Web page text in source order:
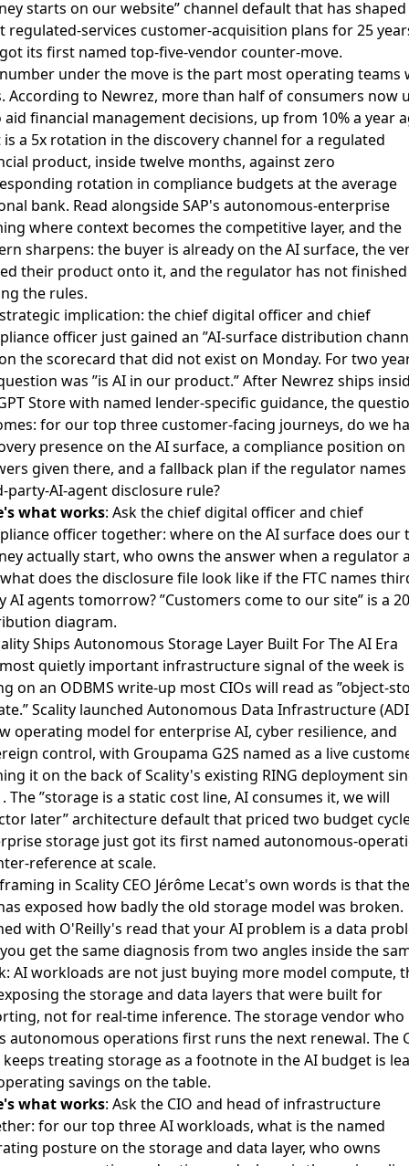
starts on our website” channel default that has shaped
regulated-services customer-acquisition plans for 25
its first named top-five-vendor counter-move.
under the move is the part most operating teams
According to Newrez, more than half of consumers now
aid financial management decisions, up from 10% a year
is a 5x rotation in the discovery channel for a regulated
product, inside twelve months, against zero
rotation in compliance budgets at the average
bank. Read alongsideSAP's autonomous-enterprise
where context becomes the competitive layer, and the
sharpens: the buyer is already on the AI surface, the
their product onto it, and the regulator has not finished
the rules.
implication: the chief digital officer and chief
officer just gained an ”AI-surface distribution
the scorecard that did not exist on Monday. For two
was ”is AI in our product.” After Newrez ships
Store with named lender-specific guidance, the
for our top three customer-facing journeys, do we
presence on the AI surface, a compliance position
given there, and a fallback plan if the regulator names
party-AI-agent disclosure rule?
what works: Ask the chief digital officer and chief
officer together: where on the AI surface does our
actually start, who owns the answer when a regulator
does the disclosure file look like if the FTC names
AI agents tomorrow? ”Customers come to our site” is a
diagram.
Ships Autonomous Storage Layer Built For The AI Era
quietly important infrastructure signal of the week is
on an ODBMS write-up most CIOs will read as ”object-
Scality launched Autonomous Data Infrastructure
operating model for enterprise AI, cyber resilience, and
control, with Groupama G2S named as a live
it on the back of Scality's existing RING deployment
The ”storage is a static cost line, AI consumes it, we will
later” architecture default that priced two budget
storage just got its first named autonomous-
reference at scale.
in Scality CEO Jérôme Lecat's own words is that
exposed how badly the old storage model was broken.
with O'Reilly's read that your AI problem is a data
get the same diagnosis from two angles inside the
AI workloads are not just buying more model compute,
the storage and data layers that were built for
not for real-time inference. The storage vendor who
autonomous operations first runs the next renewal. The
treating storage as a footnote in the AI budget is
savings on the table.
what works: Ask the CIO and head of infrastructure
for our top three AI workloads, what is the named
posture on the storage and data layer, who owns